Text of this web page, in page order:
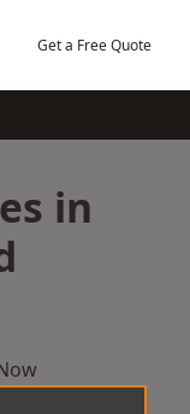
Get a Free Quote
in